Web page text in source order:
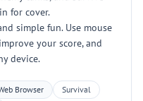
for cover.
simple fun. Use mouse
your score, and
device.
Browser
Survival